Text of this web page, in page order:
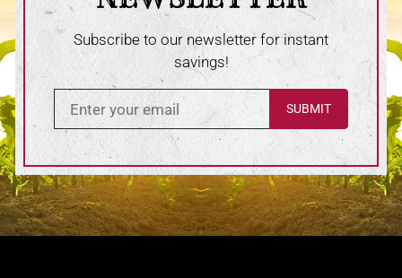
Subscribe to our newsletter for instant
savings!
Enter in your email